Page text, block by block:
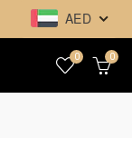
AED
0 0